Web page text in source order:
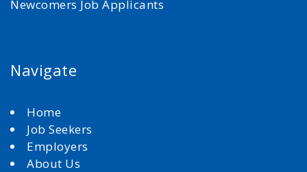
Newcomers Job Applicants
Navigate
Home
Job Seekers
Employers
About Us